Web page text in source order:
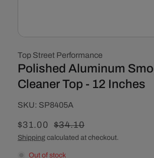
1
in
modal
Top Street Performance
Polished Aluminum
Cleaner Top - 12 Inches
SKU:
SKU: SP8405A
Sale
price
$31.00
Regular
price
$34.10
Shipping calculated at checkout.
Out of stock